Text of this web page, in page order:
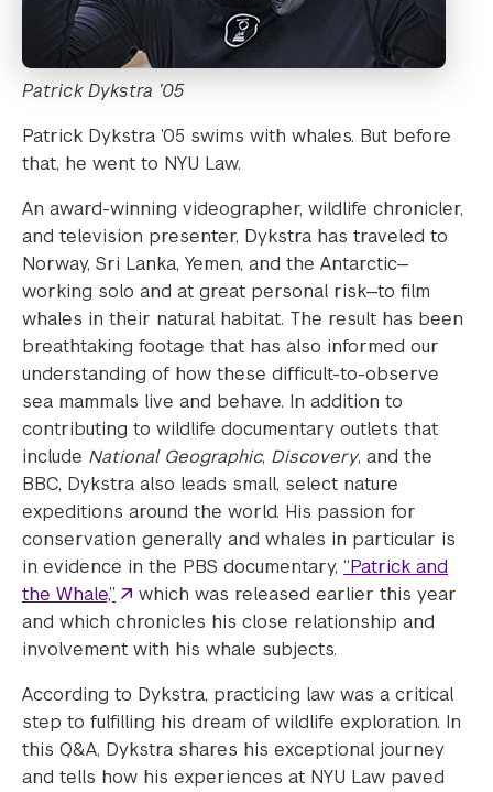
Patrick Dykstra ’05
Patrick Dykstra ’05 swims with whales. But before
that, he went to NYU Law.
An award-winning videographer, wildlife chronicler,
and television presenter, Dykstra has traveled to
Norway, Sri Lanka, Yemen, and the Antarctic—
working solo and at great personal risk—to film
whales in their natural habitat. The result has been
breathtaking footage that has also informed our
understanding of how these difficult-to-observe
sea mammals live and behave. In addition to
contributing to wildlife documentary outlets that
include National Geographic, Discovery, and the
BBC, Dykstra also leads small, select nature
expeditions around the world. His passion for
conservation generally and whales in particular is
in evidence in the PBS documentary, “Patrick and
the Whale,”
which was released earlier this year
and which chronicles his close relationship and
involvement with his whale subjects.
According to Dykstra, practicing law was a critical
step to fulfilling his dream of wildlife exploration. In
this Q&A, Dykstra shares his exceptional journey
and tells how his experiences at NYU Law paved